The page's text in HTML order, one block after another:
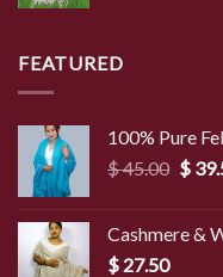
FEATURED
100% Pure
$45.00
$
$
Cashmere &
$ 27.50